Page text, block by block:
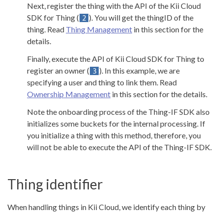
Next, register the thing with the API of the Kii Cloud
SDK for Thing (
). You will get the thingID of the
thing. Read Thing Management in this section for the
details.
Finally, execute the API of Kii Cloud SDK for Thing to
register an owner (
). In this example, we are
specifying a user and thing to link them. Read
Ownership Management in this section for the details.
Note the onboarding process of the Thing-IF SDK also
initializes some buckets for the internal processing. If
you initialize a thing with this method, therefore, you
will not be able to execute the API of the Thing-IF SDK.
Thing identifier
When handling things in Kii Cloud, we identify each thing by